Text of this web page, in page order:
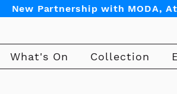
New Partnership with MODA,
What's On Collection